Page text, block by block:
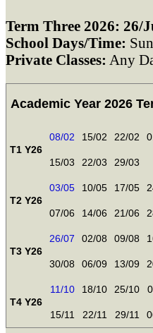
Term Three 2026: 26/
School Days/Time:
Private Classes: Any
Academic Year 2026
T1 Y26
08/02 15/02 22/02
15/03 22/03 29/03
T2 Y26
03/05 10/05 17/05
07/06 14/06 21/06
T3 Y26
26/07 02/08 09/08
30/08 06/09 13/09
T4 Y26
11/10 18/10 25/10
15/11 22/11 29/11